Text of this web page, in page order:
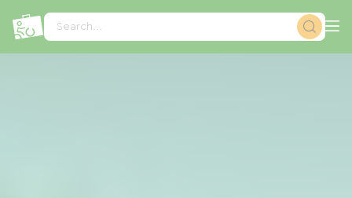
Search...
Cookies management panel